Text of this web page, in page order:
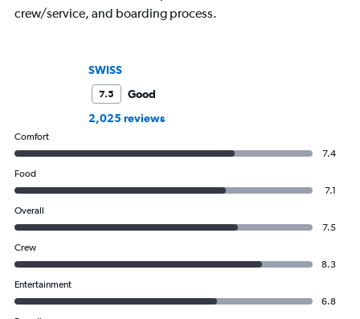
crew/service, and boarding process.
SWISS
7.5
Good
2,025 reviews
Comfort
7.4
Food
7.1
Overall
7.5
Crew
8.3
Entertainment
6.8